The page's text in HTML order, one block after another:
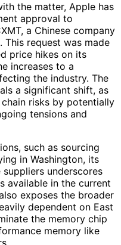
the matter, Apple has
approval to
a Chinese company
This request was made
price hikes on its
increases to a
the industry. The
a significant shift, as
risks by potentially
tensions and
such as sourcing
in Washington, its
underscores
available in the current
exposes the broader
dependent on East
the memory chip
memory like